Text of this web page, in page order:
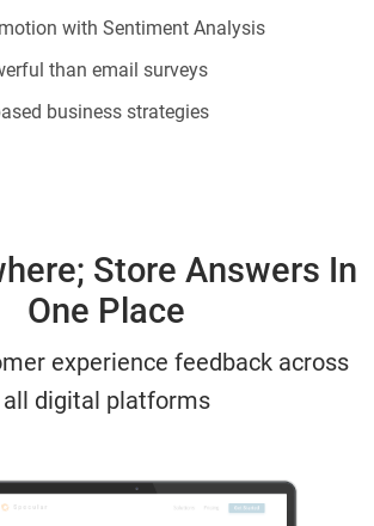
with Sentiment Analysis
than email surveys
business strategies
Store Answers In
One Place
experience feedback across
all digital platforms